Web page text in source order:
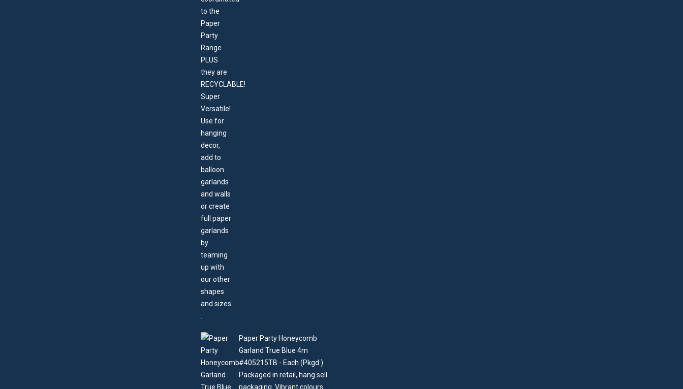
Paper Party Honeycomb
Garland True Blue 4m
#405215TB - Each (Pkgd.)
Packaged in retail, hang sell
packaging. Vibrant colours